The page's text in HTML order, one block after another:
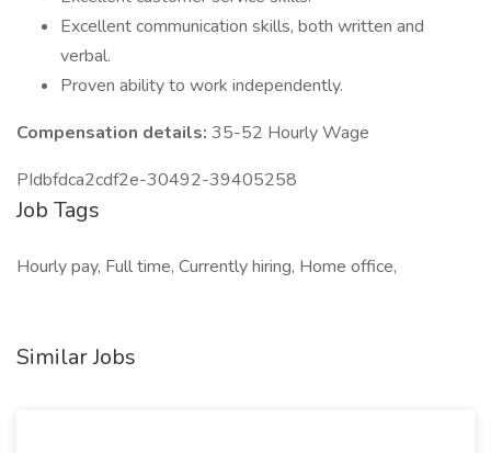
Excellent communication skills, both written and
verbal.
Proven ability to work independently.
Compensation details: 35-52 Hourly Wage
PIdbfdca2cdf2e-30492-39405258
Job Tags
Hourly pay, Full time, Currently hiring, Home office,
Similar Jobs